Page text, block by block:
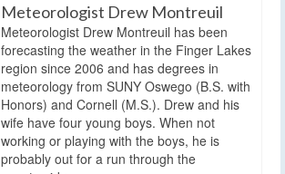
Meteorologist Drew Montreuil
Meteorologist Drew Montreuil has been
forecasting the weather in the Finger Lakes
region since 2006 and has degrees in
meteorology from SUNY Oswego (B.S. with
Honors) and Cornell (M.S.). Drew and his
wife have four young boys. When not
working or playing with the boys, he is
probably out for a run through the